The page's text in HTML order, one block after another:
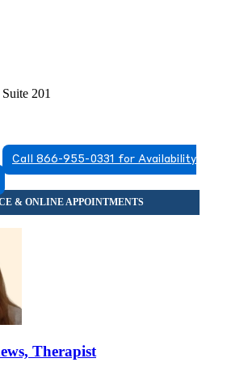
201
Call 866-955-0331 for Availability
Therapist